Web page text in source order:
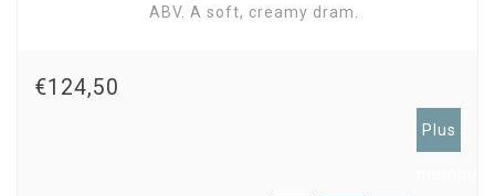
ABV. A soft, creamy dram.
€124,50
Plus